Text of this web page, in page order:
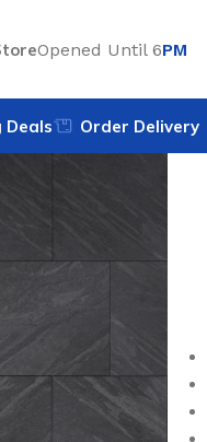
Opened Until 6PM
Deals Order Delivery